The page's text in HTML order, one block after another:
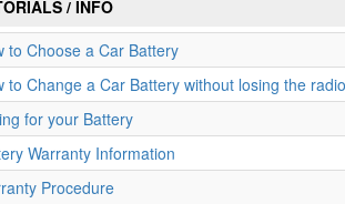
/ INFO
to Choose a Car Battery
to Change a Car Battery without losing the
for your Battery
Warranty Information
Procedure